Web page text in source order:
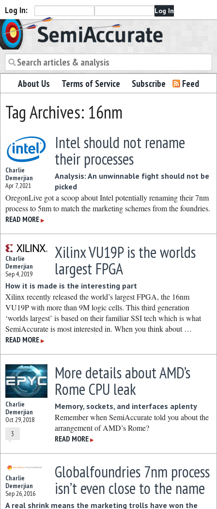
Log In:
Semiaccurate
About Us Terms of Service Subscribe Feed
Tag Archives: 16nm
Charlie
Demerjian
Apr 7, 2021
Intel should not rename
their processes
Analysis: An unwinnable fight should not be
picked
OregonLive got a scoop about Intel potentially renaming their 7nm
process to 5nm to match the marketing schemes from the foundries.
READ MORE ▶
Charlie
Demerjian
Sep 4, 2019
Xilinx VU19P is the worlds
largest FPGA
How it is made is the interesting part
Xilinx recently released the world’s largest FPGA, the 16nm
VU19P with more than 9M logic cells. This third generation
‘worlds largest’ is based on their familiar SSI tech which is what
SemiAccurate is most interested in. When you think about …
READ MORE ▶
Charlie
Demerjian
Oct 29, 2018
3
More details about AMD’s
Rome CPU leak
Memory, sockets, and interfaces aplenty
Remember when SemiAccurate told you about the
arrangement of AMD’s Rome?
READ MORE ▶
Charlie
Demerjian
Sep 26, 2016
Globalfoundries 7nm process
isn’t even close to the name
A real shrink means the marketing trolls have won the